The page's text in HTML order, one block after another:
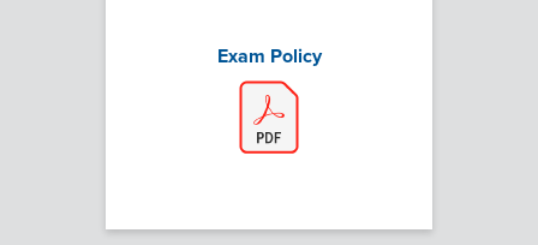
Exam Policy